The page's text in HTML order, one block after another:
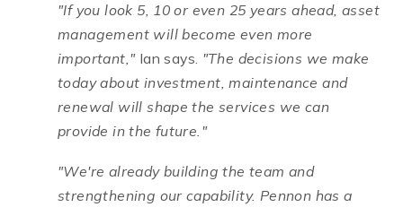
"If you look 5, 10 or even 25 years ahead, asset
management will become even more
important," Ian says. "The decisions we make
today about investment, maintenance and
renewal will shape the services we can
provide in the future."
"We're already building the team and
strengthening our capability. Pennon has a